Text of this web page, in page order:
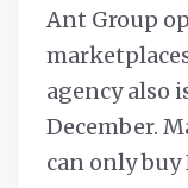
Ant Group
agency also
December.
can only buy